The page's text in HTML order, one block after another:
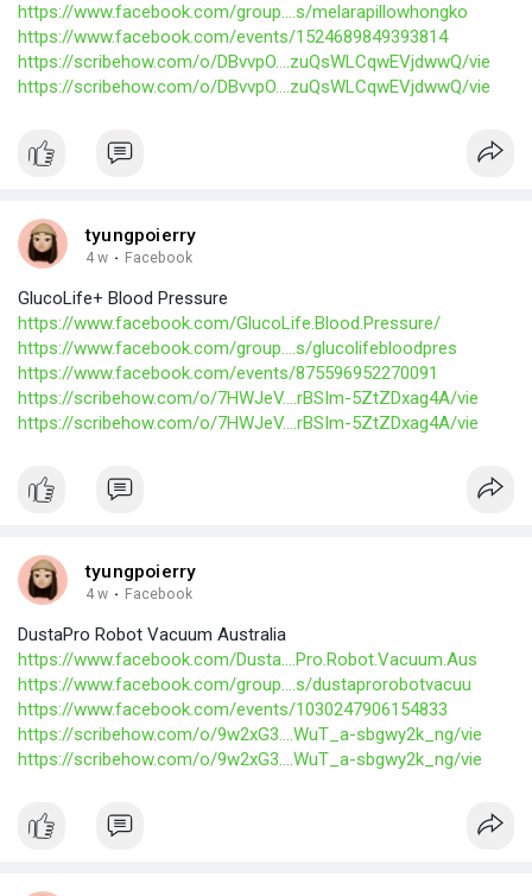
https://www.facebook.com/group....s/melarapillowhongko
https://www.facebook.com/events/1524689849393814
https://scribehow.com/o/DBvvpO....zuQsWLCqwEVjdwwQ/vie
https://scribehow.com/o/DBvvpO....zuQsWLCqwEVjdwwQ/vie
tyungpoierry
4 w · Facebook
GlucoLife+ Blood Pressure
https://www.facebook.com/GlucoLife.Blood.Pressure/
https://www.facebook.com/group....s/glucolifebloodpres
https://www.facebook.com/events/875596952270091
https://scribehow.com/o/7HWJeV....rBSIm-5ZtZDxag4A/vie
https://scribehow.com/o/7HWJeV....rBSIm-5ZtZDxag4A/vie
tyungpoierry
4 w · Facebook
DustaPro Robot Vacuum Australia
https://www.facebook.com/Dusta....Pro.Robot.Vacuum.Aus
https://www.facebook.com/group....s/dustaprorobotvacuu
https://www.facebook.com/events/1030247906154833
https://scribehow.com/o/9w2xG3....WuT_a-sbgwy2k_ng/vie
https://scribehow.com/o/9w2xG3....WuT_a-sbgwy2k_ng/vie